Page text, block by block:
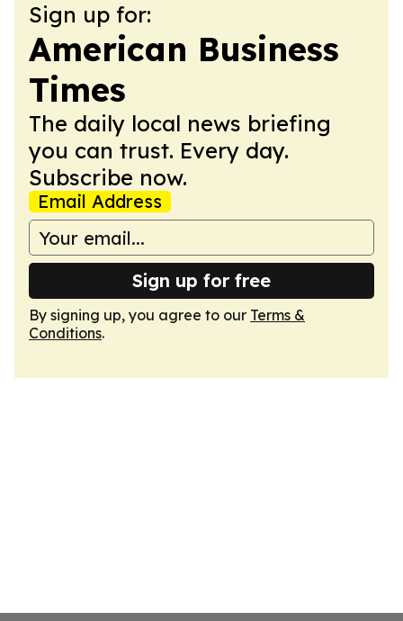
Sign up for:
American Business
Times
The daily local news briefing
you can trust. Every day.
Subscribe now.
Email Address
Sign up for free
By signing up, you agree to our Terms &
Conditions.